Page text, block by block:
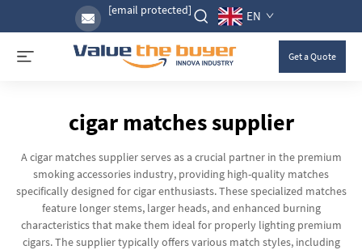
[email protected] EN
Get a Quote
cigar matches supplier
A cigar matches supplier serves as a crucial partner in the premium
smoking accessories industry, providing high-quality matches
specifically designed for cigar enthusiasts. These specialized matches
feature longer stems, larger heads, and enhanced burning
characteristics that make them ideal for properly lighting premium
cigars. The supplier typically offers various match styles, including